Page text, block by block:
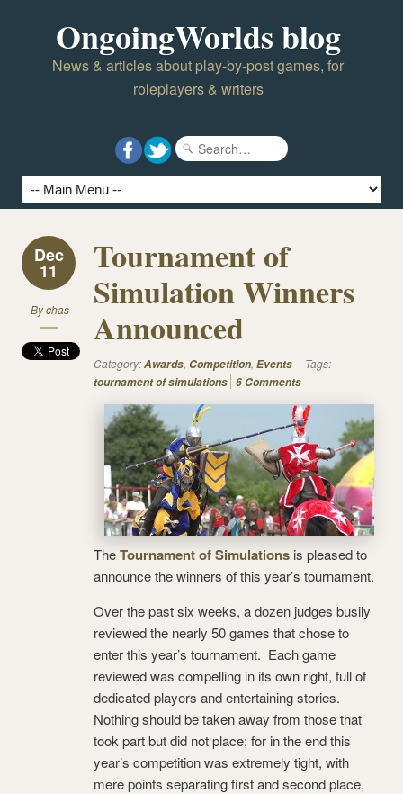
OngoingWorlds blog
News & articles about play-by-post games, for
roleplayers & writers
Dec
11
Bychas
Tournament of
Simulation Winners
Announced
Category:Awards, Competition, Events
Tags:
tournament of simulations 6 Comments
TheTournament of Simulationsis pleased to
announce the winners of this year’s tournament.
Over the past six weeks, a dozen judges busily
reviewed the nearly 50 games that chose to
enter this year’s tournament. Each game
reviewed was compelling in its own right, full of
dedicated players and entertaining stories.
Nothing should be taken away from those that
took part but did not place; for in the end this
year’s competition was extremely tight, with
mere points separating first and second place,